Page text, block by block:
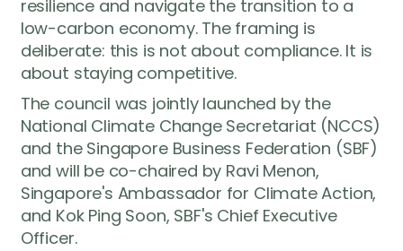
resilience and navigate the transition to a
low-carbon economy. The framing is
deliberate: this is not about compliance. It is
about staying competitive.
The council was jointly launched by the
National Climate Change Secretariat (NCCS)
and the Singapore Business Federation (SBF)
and will be co-chaired by Ravi Menon,
Singapore's Ambassador for Climate Action,
and Kok Ping Soon, SBF's Chief Executive
Officer.